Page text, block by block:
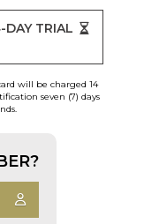
DAY TRIAL
will be charged 14
seven (7) days